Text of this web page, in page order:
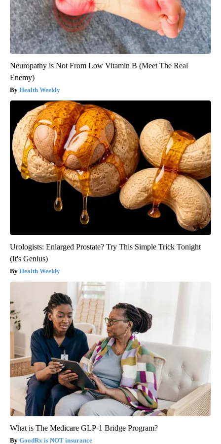
Neuropathy is Not From Low Vitamin B (Meet The Real
Enemy)
Health Weekly
Urologists: Enlarged Prostate? Try This Simple Trick Tonight
(It's Genius)
Health Weekly
What is The Medicare GLP-1 Bridge Program?
GoodRx is NOT insurance